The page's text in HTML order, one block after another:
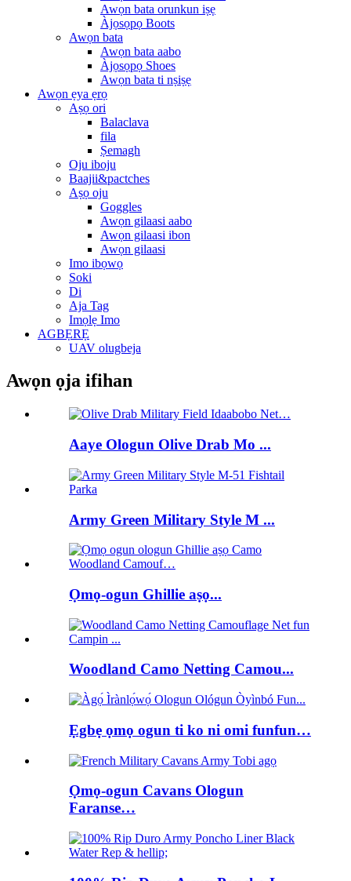
Awọn bata orunkun iṣẹ
Àjọsọpọ Boots
Awọn bata
Awọn bata aabo
Àjọsọpọ Shoes
Awọn bata ti nṣiṣẹ
Awọn ẹya ẹrọ
Aṣọ ori
Balaclava
fila
Ṣemagh
Oju iboju
Baajii&pactches
Aṣọ oju
Goggles
Awọn gilaasi aabo
Awọn gilaasi ibon
Awọn gilaasi
Imo ibọwọ
Soki
Di
Aja Tag
Imọlẹ Imo
AGBẸRẸ
UAV olugbeja
Awọn ọja ifihan
Aaye Ologun Olive Drab Mo ...
Army Green Military Style M ...
Ọmọ-ogun Ghillie aṣọ...
Woodland Camo Netting Camou...
Ẹgbẹ ọmọ ogun ti ko ni omi funfun…
Ọmọ-ogun Cavans Ologun
Faranse…